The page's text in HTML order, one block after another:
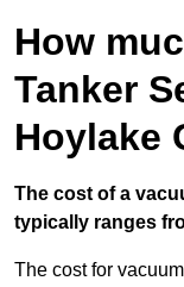
How
Tanker
Hoylake
The cost of a
typically ranges
The cost for